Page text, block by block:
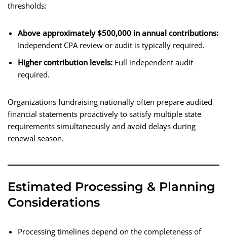
thresholds:
Above approximately $500,000 in annual contributions:
Independent CPA review or audit is typically required.
Higher contribution levels: Full independent audit
required.
Organizations fundraising nationally often prepare audited
financial statements proactively to satisfy multiple state
requirements simultaneously and avoid delays during
renewal season.
Estimated Processing & Planning
Considerations
Processing timelines depend on the completeness of